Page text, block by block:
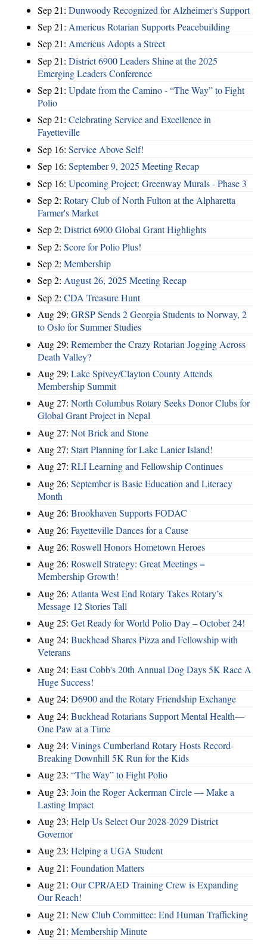
Sep 21: Dunwoody Recognized for Alzheimer's Support
Sep 21: Americus Rotarian Supports Peacebuilding
Sep 21: Americus Adopts a Street
Sep 21: District 6900 Leaders Shine at the 2025
Emerging Leaders Conference
Sep 21: Update from the Camino - “The Way” to Fight
Polio
Sep 21: Celebrating Service and Excellence in
Fayetteville
Sep 16: Service Above Self!
Sep 16: September 9, 2025 Meeting Recap
Sep 16: Upcoming Project: Greenway Murals - Phase 3
Sep 2: Rotary Club of North Fulton at the Alpharetta
Farmer's Market
Sep 2: District 6900 Global Grant Highlights
Sep 2: Score for Polio Plus!
Sep 2: Membership
Sep 2: August 26, 2025 Meeting Recap
Sep 2: CDA Treasure Hunt
Aug 29: GRSP Sends 2 Georgia Students to Norway, 2
to Oslo for Summer Studies
Aug 29: Remember the Crazy Rotarian Jogging Across
Death Valley?
Aug 29: Lake Spivey/Clayton County Attends
Membership Summit
Aug 27: North Columbus Rotary Seeks Donor Clubs for
Global Grant Project in Nepal
Aug 27: Not Brick and Stone
Aug 27: Start Planning for Lake Lanier Island!
Aug 27: RLI Learning and Fellowship Continues
Aug 26: September is Basic Education and Literacy
Month
Aug 26: Brookhaven Supports FODAC
Aug 26: Fayetteville Dances for a Cause
Aug 26: Roswell Honors Hometown Heroes
Aug 26: Roswell Strategy: Great Meetings =
Membership Growth!
Aug 26: Atlanta West End Rotary Takes Rotary’s
Message 12 Stories Tall
Aug 25: Get Ready for World Polio Day – October 24!
Aug 24: Buckhead Shares Pizza and Fellowship with
Veterans
Aug 24: East Cobb's 20th Annual Dog Days 5K Race A
Huge Success!
Aug 24: D6900 and the Rotary Friendship Exchange
Aug 24: Buckhead Rotarians Support Mental Health—
One Paw at a Time
Aug 24: Vinings Cumberland Rotary Hosts Record-
Breaking Downhill 5K Run for the Kids
Aug 23: “The Way” to Fight Polio
Aug 23: Join the Roger Ackerman Circle — Make a
Lasting Impact
Aug 23: Help Us Select Our 2028-2029 District
Governor
Aug 23: Helping a UGA Student
Aug 21: Foundation Matters
Aug 21: Our CPR/AED Training Crew is Expanding
Our Reach!
Aug 21: New Club Committee: End Human Trafficking
Aug 21: Membership Minute